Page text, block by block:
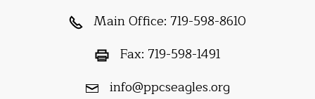
Main Office: 719-598-8610
Fax: 719-598-1491
info@ppcseagles.org